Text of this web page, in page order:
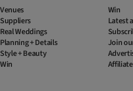
Venues
Suppliers
Real Weddings
Planning + Details
Style + Beauty
Win
Win
Latest
Join